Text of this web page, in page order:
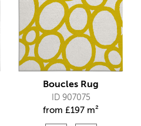
Boucles Rug
ID 907075
from £197 m²